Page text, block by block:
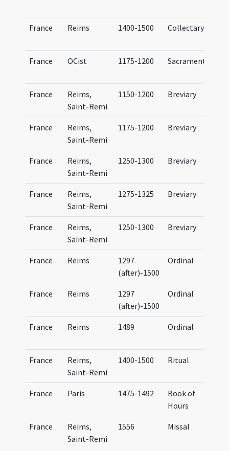
France Reims 1400-1500 Collectary
France OCist 1175-1200 Sacramentary
France
Reims,
Saint-Remi
1150-1200 Breviary
France
Reims,
Saint-Remi
1175-1200 Breviary
France
Reims,
Saint-Remi
1250-1300 Breviary
France
Reims,
Saint-Remi
1275-1325 Breviary
France
Reims,
Saint-Remi
1250-1300 Breviary
France Reims
1297
(after)-1500
Ordinal
France Reims
1297
(after)-1500
Ordinal
France Reims 1489 Ordinal
France
Reims,
Saint-Remi
1400-1500 Ritual
France Paris 1475-1492
Book of
Hours
France
Reims,
Saint-Remi
1556 Missal